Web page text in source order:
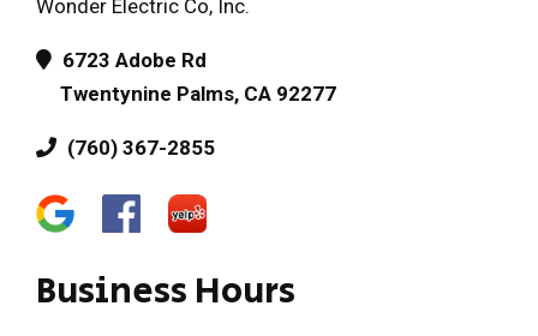
Wonder Electric Co, Inc.
6723 Adobe Rd
Twentynine Palms, CA 92277
(760) 367-2855
Business Hours